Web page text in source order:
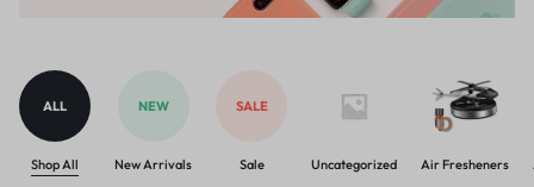
ALL
Shop All
NEW
New Arrivals
SALE
Sale Uncategorized Air Fresheners